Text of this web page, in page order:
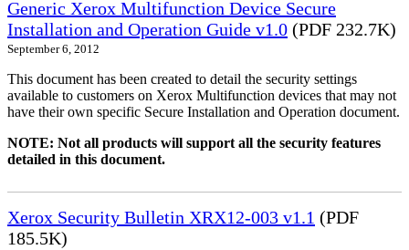
Generic Xerox Multifunction Device Secure
Installation and Operation Guide v1.0 (PDF 232.7K)
September 6, 2012
This document has been created to detail the security settings
available to customers on Xerox Multifunction devices that may not
have their own specific Secure Installation and Operation document.
NOTE: Not all products will support all the security features
detailed in this document.
Xerox Security Bulletin XRX12-003 v1.1 (PDF
185.5K)